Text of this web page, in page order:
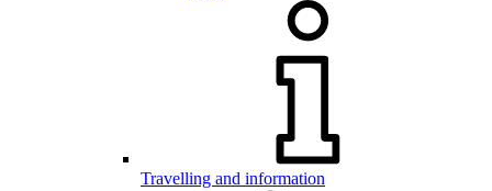
Travelling and information